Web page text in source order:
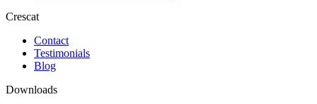
Crescat
Contact
Testimonials
Blog
Downloads